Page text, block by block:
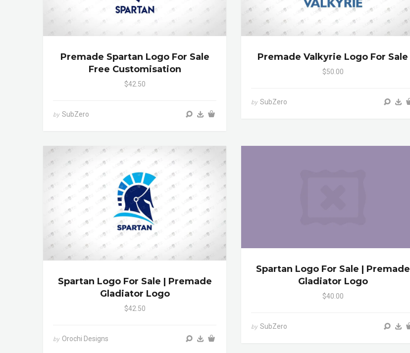
Premade Spartan Logo For Sale
Free Customisation
$42.50
by SubZero
Premade Valkyrie Logo For Sale
$50.00
by SubZero
Spartan Logo For Sale | Premade
Gladiator Logo
$42.50
by Orochi Designs
Spartan Logo For Sale | Premade
Gladiator Logo
$40.00
by SubZero